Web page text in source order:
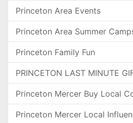
Princeton Area Events
Princeton Area Summer
Princeton Family Fun
PRINCETON LAST MINUTE
Princeton Mercer Buy Local
Princeton Mercer Local